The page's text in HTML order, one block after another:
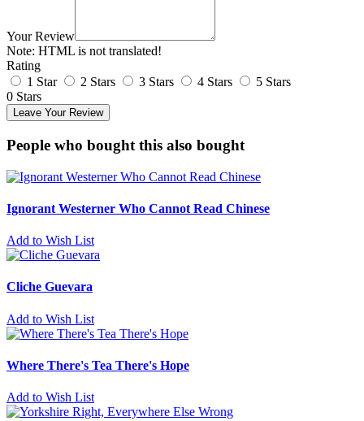
Your Review
Note: HTML is not translated!
Rating
1 Star
2 Stars 3 Stars 4 Stars
5 Stars
0 Stars
Leave Your Review
People who bought this also bought
Ignorant Westerner Who Cannot Read Chinese
Add to Wish List
Cliche Guevara
Add to Wish List
Where There's Tea There's Hope
Add to Wish List